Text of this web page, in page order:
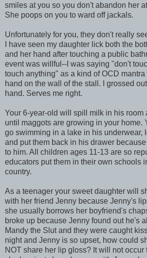
smiles at you so you don't abandon her
She poops on you to ward off jackals.
Unfortunately for you, they don't really
I have seen my daughter lick both the
and her hand after touching a public
event was willful--I was saying "don't
touch anything" as a kind of OCD
hand on the wall of the stall. I grossed
hand. Serves me right.
Your 6-year-old will spill milk in his room
until maggots are growing in your home.
go swimming in a lake in his underwear,
and put them back in his drawer
to him. All children ages 11-13 are so
educators put them in their own schools
country.
As a teenager your sweet daughter will
with her friend Jenny because Jenny's
she usually borrows her boyfriend's
broke up because Jenny found out he's
Mandy the Slut and they were caught
night and Jenny is so upset, how could
NOT share her lip gloss? It will not occur